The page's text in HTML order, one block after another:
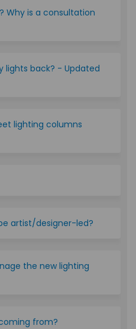
Why is a consultation
lights back? - Updated
lighting columns
artist/designer-led?
the new lighting
from?